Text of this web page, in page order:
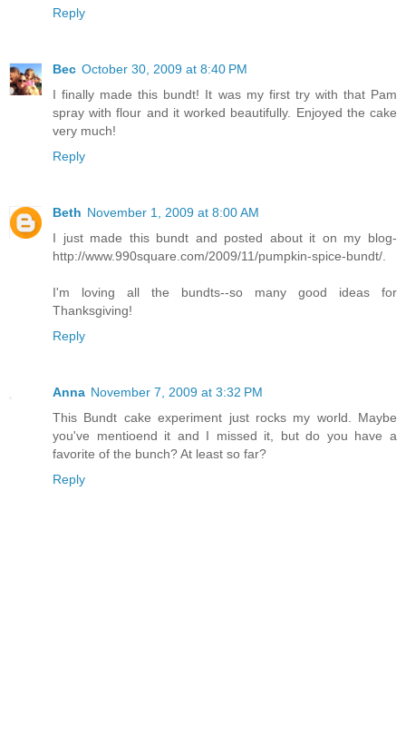
Reply
Bec October 30, 2009 at 8:40 PM
I finally made this bundt! It was my first try with that Pam
spray with flour and it worked beautifully. Enjoyed the cake
very much!
Reply
Beth November 1, 2009 at 8:00 AM
I just made this bundt and posted about it on my blog-
http://www.990square.com/2009/11/pumpkin-spice-bundt/.
I'm loving all the bundts--so many good ideas for
Thanksgiving!
Reply
Anna November 7, 2009 at 3:32 PM
This Bundt cake experiment just rocks my world. Maybe
you've mentioend it and I missed it, but do you have a
favorite of the bunch? At least so far?
Reply